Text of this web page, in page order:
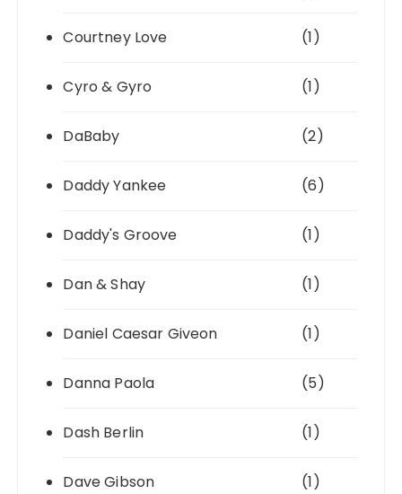
Courtney Love (1)
Cyro & Gyro (1)
DaBaby (2)
Daddy Yankee (6)
Daddy's Groove (1)
Dan & Shay (1)
Daniel Caesar Giveon (1)
Danna Paola (5)
Dash Berlin (1)
Dave Gibson (1)